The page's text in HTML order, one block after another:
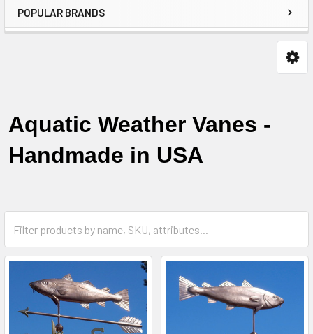
POPULAR BRANDS
Aquatic Weather Vanes -
Handmade in USA